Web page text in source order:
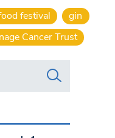
festival
gin
Cancer Trust